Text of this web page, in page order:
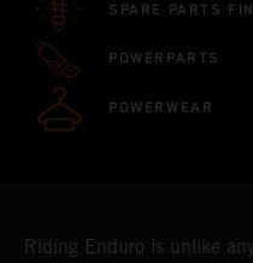
SPARE PARTS
POWERPARTS
POWERWEAR
Riding Enduro is unlike